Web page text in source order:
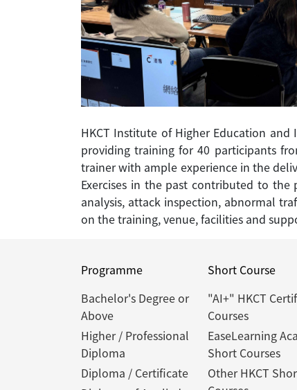
HKCT Institute of Higher Education
providing training for 40 participants
trainer with ample experience in the
Exercises in the past contributed to
analysis, attack inspection, abnormal
on the training, venue, facilities and
Programme
Bachelor's Degree or
Above
Higher / Professional
Diploma
Diploma / Certificate
Short Course
"AI+" HKCT
Courses
EaseLearning
Short Courses
Other HKCT